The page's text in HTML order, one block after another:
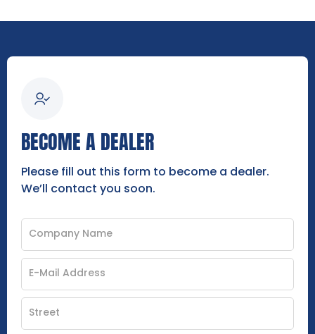
BECOME A DEALER
Please fill out this form to become a dealer.
We’ll contact you soon.